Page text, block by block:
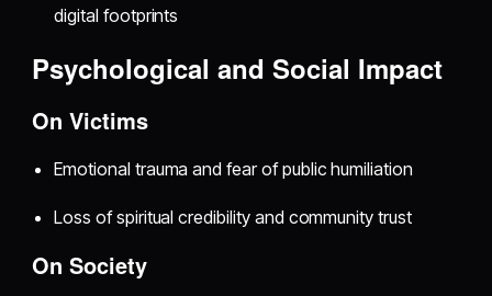
digital footprints
Psychological and Social Impact
On Victims
Emotional trauma and fear of public humiliation
Loss of spiritual credibility and community trust
On Society